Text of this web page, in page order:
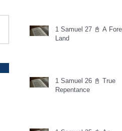
1 Samuel 27 📓 A
Land
1 Samuel 26 📓 True
Repentance